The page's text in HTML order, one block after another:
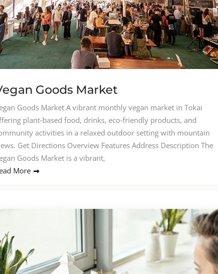
Goods Market
Goods Market A vibrant monthly vegan market in Tokai
plant‑based food, drinks, eco‑friendly products, and
activities in a relaxed outdoor setting with mountain
Get Directions Overview Features Address Description The
Goods Market is a vibrant,
More